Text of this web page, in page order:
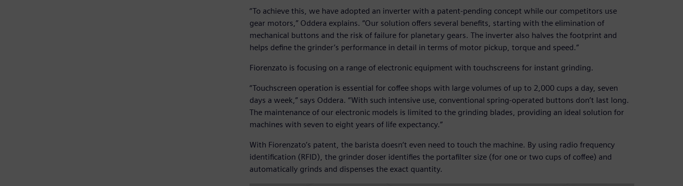
“To achieve this, we have adopted an inverter with a patent-pending concept while our competitors use
gear motors,” Oddera explains. “Our solution offers several benefits, starting with the elimination of
mechanical buttons and the risk of failure for planetary gears. The inverter also halves the footprint and
helps define the grinder’s performance in detail in terms of motor pickup, torque and speed.”
Fiorenzato is focusing on a range of electronic equipment with touchscreens for instant grinding.
“Touchscreen operation is essential for coffee shops with large volumes of up to 2,000 cups a day, seven
days a week,” says Oddera. “With such intensive use, conventional spring-operated buttons don’t last long.
The maintenance of our electronic models is limited to the grinding blades, providing an ideal solution for
machines with seven to eight years of life expectancy.”
With Fiorenzato’s patent, the barista doesn‘t even need to touch the machine. By using radio frequency
identification (RFID), the grinder doser identifies the portafilter size (for one or two cups of coffee) and
automatically grinds and dispenses the exact quantity.